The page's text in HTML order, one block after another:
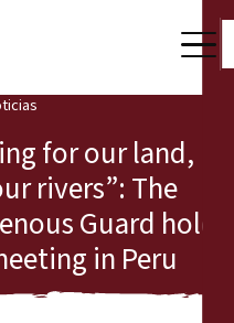
for our land,
rivers”: The
Guard holds
in Peru